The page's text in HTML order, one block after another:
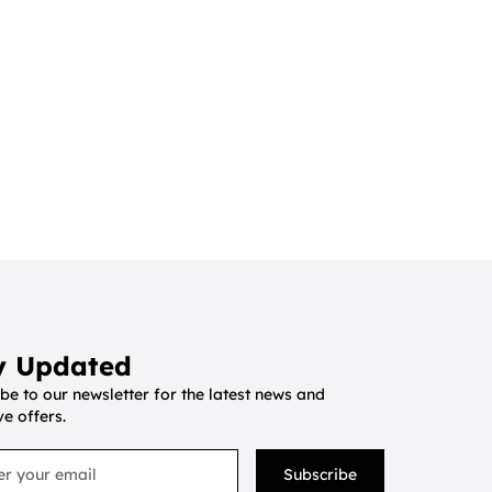
Updated
to our newsletter for the latest news and
offers.
Subscribe